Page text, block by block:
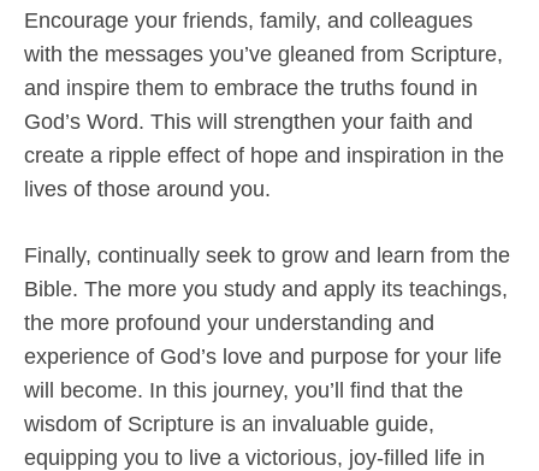
Encourage your friends, family, and colleagues
with the messages you’ve gleaned from Scripture,
and inspire them to embrace the truths found in
God’s Word. This will strengthen your faith and
create a ripple effect of hope and inspiration in the
lives of those around you.
Finally, continually seek to grow and learn from the
Bible. The more you study and apply its teachings,
the more profound your understanding and
experience of God’s love and purpose for your life
will become. In this journey, you’ll find that the
wisdom of Scripture is an invaluable guide,
equipping you to live a victorious, joy-filled life in